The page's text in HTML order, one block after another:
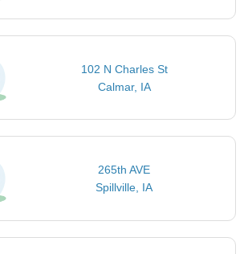
102 N Charles St
Calmar, IA
265th AVE
Spillville, IA